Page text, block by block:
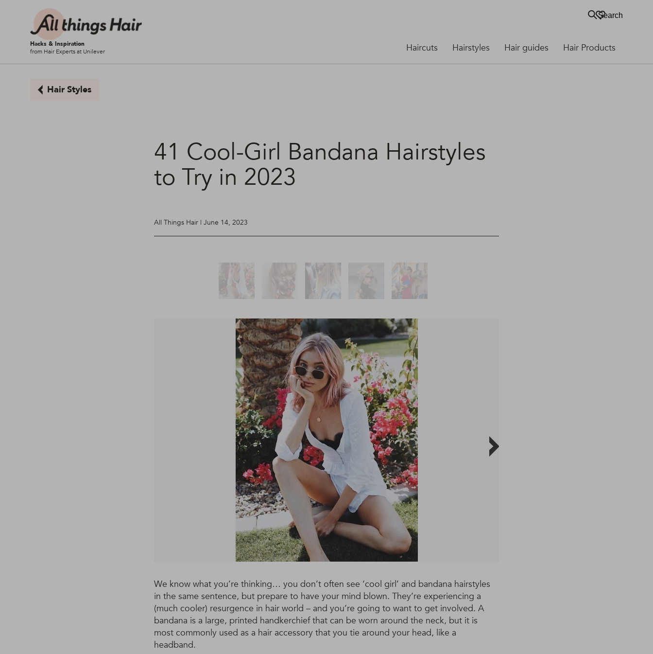
Hacks & Inspiration
from Hair Experts at Unilever
Haircuts Hairstyles Hair guides Hair Products
Search
Hair Styles
41 Cool-Girl Bandana Hairstyles
to Try in 2023
All Things Hair | June 14, 2023
We know what you’re thinking… you don’t often see ‘cool girl’ and bandana hairstyles
in the same sentence, but prepare to have your mind blown. They’re experiencing a
(much cooler) resurgence in hair world – and you’re going to want to get involved. A
bandana is a large, printed handkerchief that can be worn around the neck, but it is
most commonly used as a hair accessory that you tie around your head, like a
headband.